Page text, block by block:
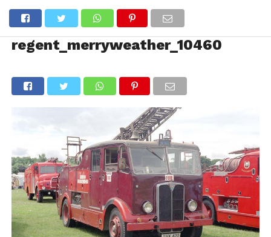
regent_merryweather_10460